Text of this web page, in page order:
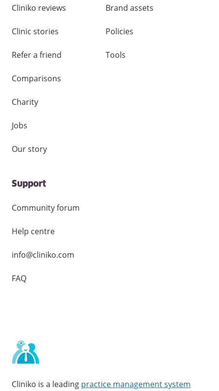
Cliniko reviews
Clinic stories
Refer a friend
Comparisons
Charity
Jobs
Our story
Brand assets
Policies
Tools
Support
Community forum
Help centre
info@cliniko.com
FAQ
Cliniko is a leading practice management system